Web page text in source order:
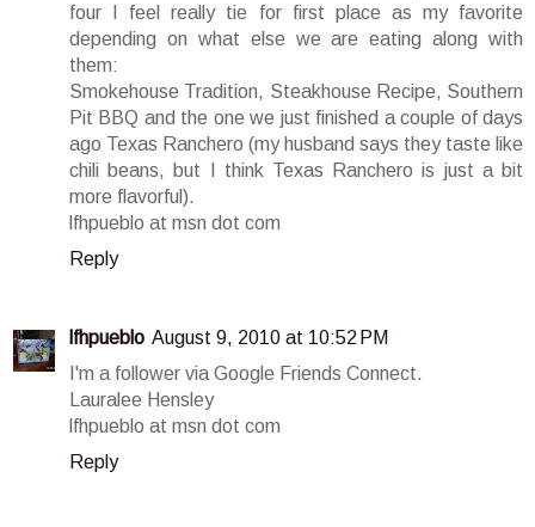
four I feel really tie for first place as my favorite
depending on what else we are eating along with
them:
Smokehouse Tradition, Steakhouse Recipe, Southern
Pit BBQ and the one we just finished a couple of days
ago Texas Ranchero (my husband says they taste like
chili beans, but I think Texas Ranchero is just a bit
more flavorful).
lfhpueblo at msn dot com
Reply
lfhpueblo August 9, 2010 at 10:52 PM
I'm a follower via Google Friends Connect.
Lauralee Hensley
lfhpueblo at msn dot com
Reply